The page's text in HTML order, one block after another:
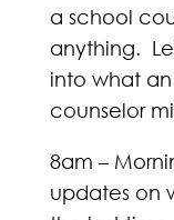
a school
anything.
into what an
counselor
8am –
updates on